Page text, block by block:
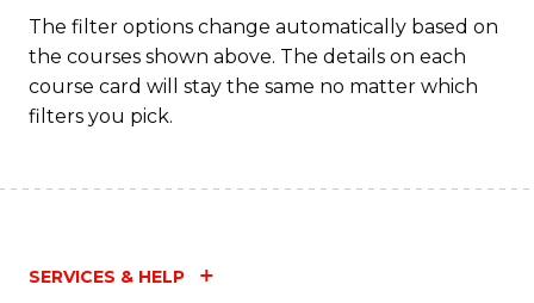
The filter options change automatically based on
the courses shown above. The details on each
course card will stay the same no matter which
filters you pick.
SERVICES & HELP